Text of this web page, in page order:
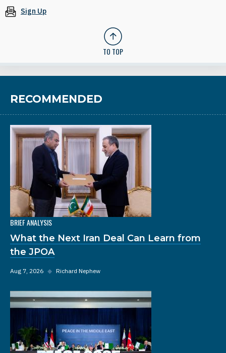
Sign Up
TO TOP
RECOMMENDED
BRIEF ANALYSIS
What the Next Iran Deal Can Learn from
the JPOA
Aug 7, 2026 ◆ Richard Nephew